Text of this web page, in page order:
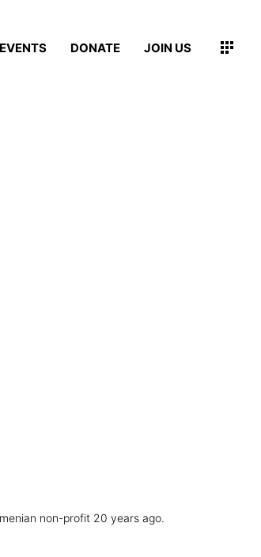
EVENTS DONATE JOIN US
non-profit 20 years ago.